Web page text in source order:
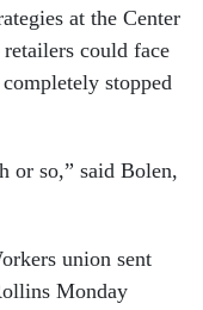
at the Center
could face
stopped
or so,” said Bolen,
union sent
Monday